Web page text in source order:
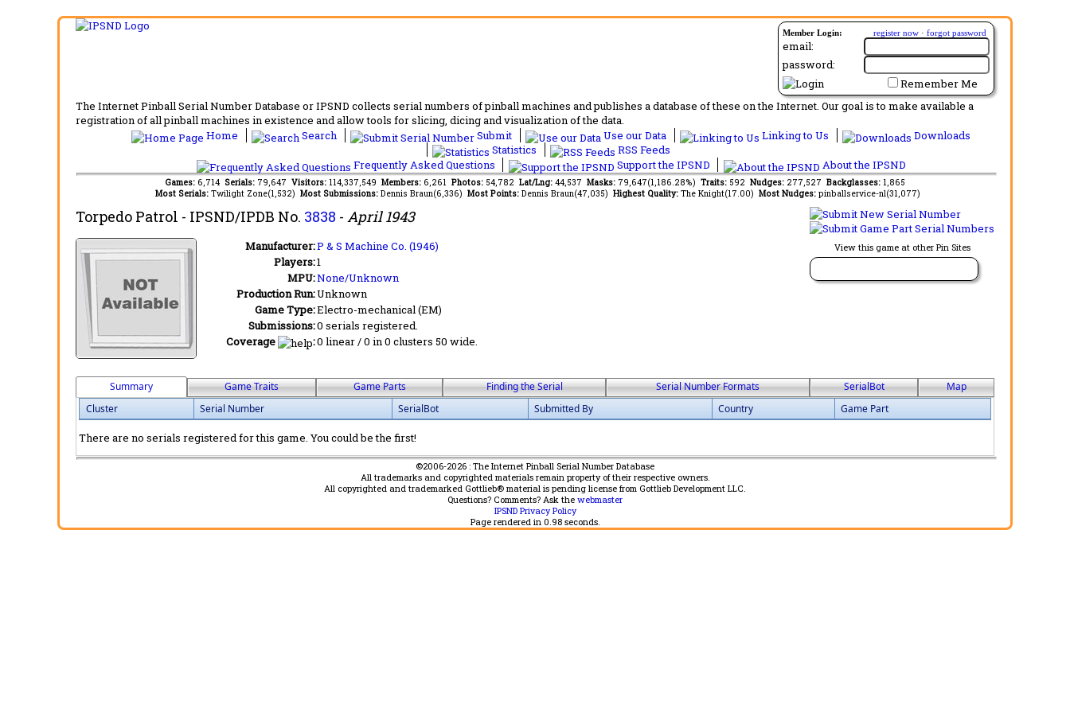
Member Login: register now · forgot password
email:
password:
Remember Me
The Internet Pinball Serial Number Database or IPSND collects serial numbers of pinball machines and publishes a database of these on the Internet. Our goal is to make available a
registration of all pinball machines in existence and allow tools for slicing, dicing and visualization of the data.
Home
Search Submit Use our Data Linking to Us
Downloads
Statistics
RSS Feeds
Frequently Asked Questions
Support the IPSND About the IPSND
Games: 6,714 Serials: 79,647 Visitors: 114,337,549 Members: 6,261 Photos: 54,782 Lat/Lng: 44,537 Masks: 79,647(1,186.28%) Traits: 592 Nudges: 277,527 Backglasses: 1,865
Most Serials: Twilight Zone(1,532) Most Submissions: Dennis Braun(6,336) Most Points: Dennis Braun(47,035) Highest Quality: The Knight(17.00) Most Nudges: pinballservice-nl(31,077)
View this game at other Pin Sites
Torpedo Patrol - IPSND/IPDB No. 3838 - April 1943
Manufacturer:P & S Machine Co. (1946)
Players:1
MPU:None/Unknown
Production Run:Unknown
Game Type:Electro-mechanical (EM)
Submissions:0 serials registered.
Coverage
:0 linear / 0 in 0 clusters 50 wide.
Summary Game Traits Game Parts Finding the Serial Serial Number Formats SerialBot
Map
Cluster
Serial Number SerialBot Submitted By Country Game Part
There are no serials registered for this game. You could be the first!
©2006-2026 : The Internet Pinball Serial Number Database
All trademarks and copyrighted materials remain property of their respective owners.
All copyrighted and trademarked Gottlieb® material is pending license from Gottlieb Development LLC.
Questions? Comments? Ask the webmaster
IPSND Privacy Policy
Page rendered in 0.98seconds.